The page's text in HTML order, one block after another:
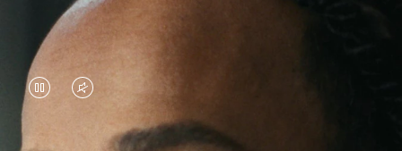
VIDEOVIDEO
IS